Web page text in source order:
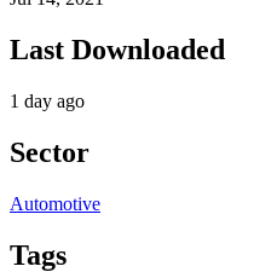
Last Downloaded
1 day ago
Sector
Automotive
Tags